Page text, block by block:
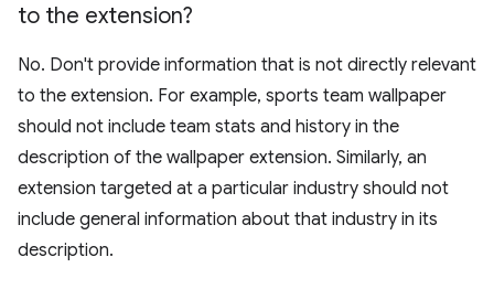
to the extension?
No. Don't provide information that is not directly relevant
to the extension. For example, sports team wallpaper
should not include team stats and history in the
description of the wallpaper extension. Similarly, an
extension targeted at a particular industry should not
include general information about that industry in its
description.